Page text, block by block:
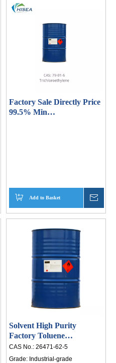
raw material costs and
growth, while Q3 shipments
including maintenance
close monitoring.
Factory Sale Directly Price
99.5% Min
Add to Basket
Solvent High Purity
Factory Toluene
Diisocyanate
CAS No.: 26471-62-5
Grade: Industrial-grade